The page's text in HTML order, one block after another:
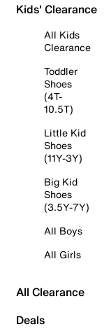
Kids' Clearance
All Kids
Clearance
Toddler
Shoes
(4T-
10.5T)
Little Kid
Shoes
(11Y-3Y)
Big Kid
Shoes
(3.5Y-7Y)
All Boys
All Girls
All Clearance
Deals